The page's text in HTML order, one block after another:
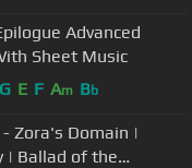
Advanced
Sheet Music
G E F Am Bb
Zora's Domain |
| Ballad of the